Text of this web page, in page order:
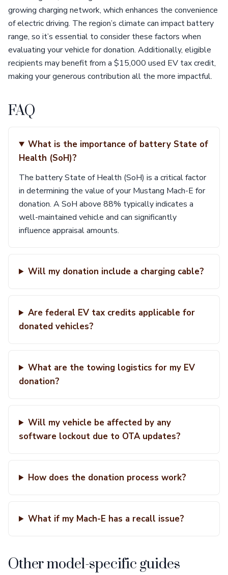
growing charging network, which enhances the convenience
of electric driving. The region’s climate can impact battery
range, so it’s essential to consider these factors when
evaluating your vehicle for donation. Additionally, eligible
recipients may benefit from a $15,000 used EV tax credit,
making your generous contribution all the more impactful.
FAQ
What is the importance of battery State of
Health (SoH)?
The battery State of Health (SoH) is a critical factor
in determining the value of your Mustang Mach-E for
donation. A SoH above 88% typically indicates a
well-maintained vehicle and can significantly
influence appraisal amounts.
Will my donation include a charging cable?
Are federal EV tax credits applicable for
donated vehicles?
What are the towing logistics for my EV
donation?
Will my vehicle be affected by any
software lockout due to OTA updates?
How does the donation process work?
What if my Mach-E has a recall issue?
Other model-specific guides